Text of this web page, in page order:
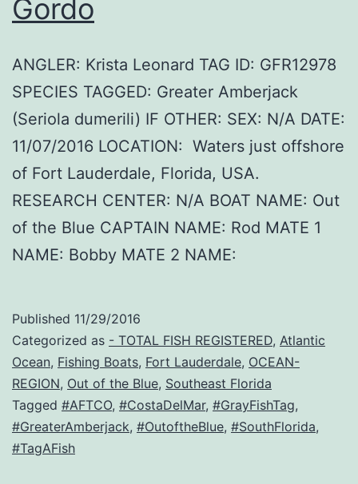
Gordo
ANGLER: Krista Leonard TAG ID: GFR12978
SPECIES TAGGED: Greater Amberjack
(Seriola dumerili) IF OTHER: SEX: N/A DATE:
11/07/2016 LOCATION: Waters just offshore
of Fort Lauderdale, Florida, USA.
RESEARCH CENTER: N/A BOAT NAME: Out
of the Blue CAPTAIN NAME: Rod MATE 1
NAME: Bobby MATE 2 NAME:
Published 11/29/2016
Categorized as - TOTAL FISH REGISTERED, Atlantic
Ocean, Fishing Boats, Fort Lauderdale, OCEAN-
REGION, Out of the Blue, Southeast Florida
Tagged #AFTCO, #CostaDelMar, #GrayFishTag,
#GreaterAmberjack, #OutoftheBlue, #SouthFlorida,
#TagAFish